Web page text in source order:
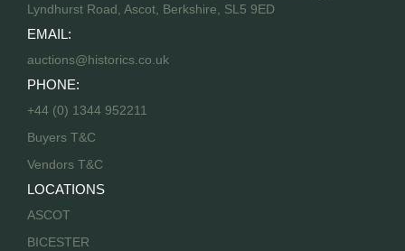
Lyndhurst Road, Ascot, Berkshire, SL5 9ED
EMAIL:
auctions@historics.co.uk
PHONE:
+44 (0) 1344 952211
Buyers T&C
Vendors T&C
LOCATIONS
ASCOT
BICESTER